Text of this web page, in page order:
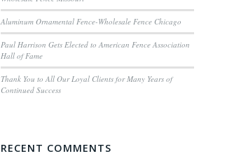
Aluminum Ornamental Fence-Wholesale Fence Chicago
Paul Harrison Gets Elected to American Fence Association
Hall of Fame
Thank You to All Our Loyal Clients for Many Years of
Continued Success
RECENT COMMENTS